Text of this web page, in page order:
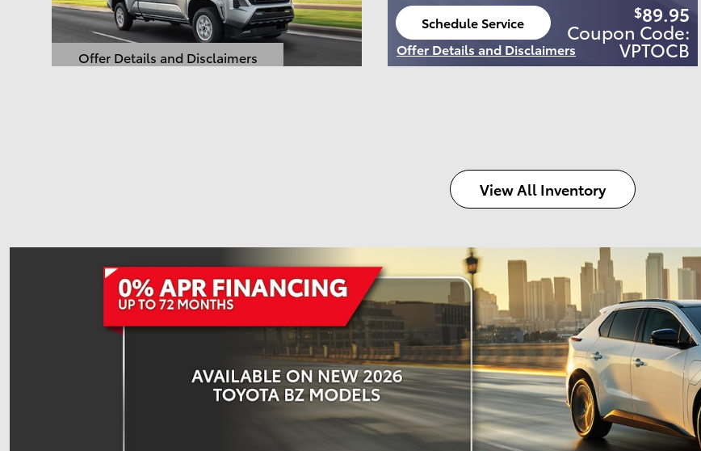
Offer Details and Disclaimers
Open Details Modal
Schedule Service
open in same tab
Offer Details and Disclaimers
Open Details Modal
$89.95
Coupon Code:
VPTOCB
View All Inventory